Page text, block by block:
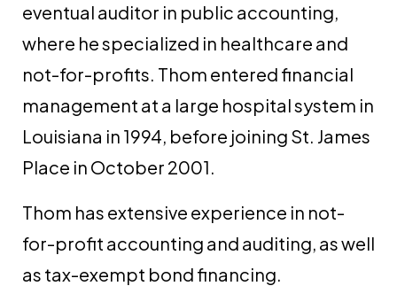
eventual auditor in public accounting,
where he specialized in healthcare and
not-for-profits. Thom entered financial
management at a large hospital system in
Louisiana in 1994, before joining St. James
Place in October 2001.
Thom has extensive experience in not-
for-profit accounting and auditing, as well
as tax-exempt bond financing.